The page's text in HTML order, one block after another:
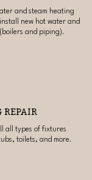
and steam heating
new hot water and
and piping).
REPAIR
all types of fixtures
toilets, and more.